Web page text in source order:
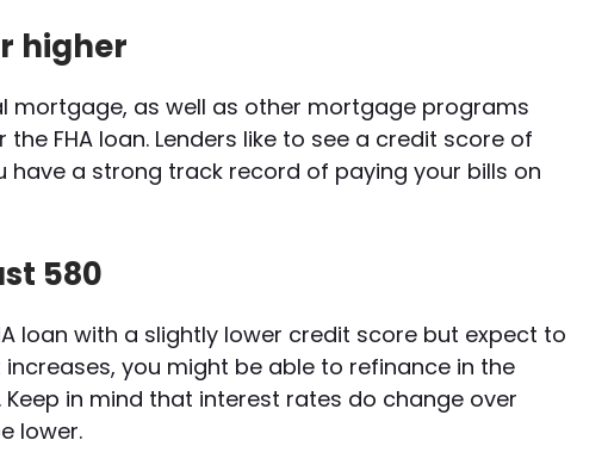
higher
mortgage, as well as other mortgage programs
FHA loan. Lenders like to see a credit score of
a strong track record of paying your bills on
580
loan with a slightly lower credit score but expect to
you might be able to refinance in the
in mind that interest rates do change over
lower.